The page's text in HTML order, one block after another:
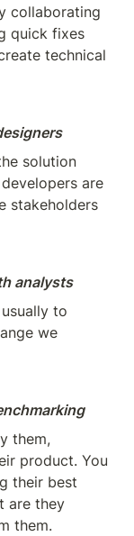
collaborating
quick fixes
technical
solution
are
stakeholders
analysts
to
we
them,
product. You
their best
are they
them.